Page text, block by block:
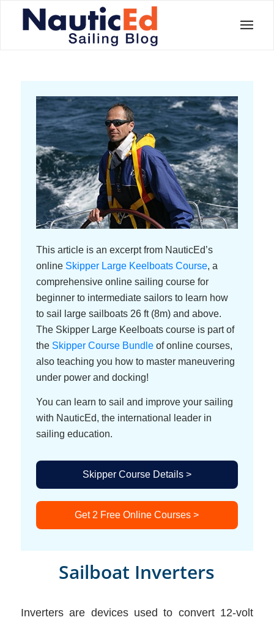
This article is an excerpt from NauticEd’s
online Skipper Large Keelboats Course, a
comprehensive online sailing course for
beginner to intermediate sailors to learn how
to sail large sailboats 26 ft (8m) and above.
The Skipper Large Keelboats course is part of
theSkipper Course Bundleof online courses,
also teaching you how to master maneuvering
under power and docking!
You can learn to sail and improve your sailing
with NauticEd, the international leader in
sailing education.
Skipper Course Details >
Get 2 Free Online Courses >
Sailboat Inverters
Inverters are devices used to convert 12-volt